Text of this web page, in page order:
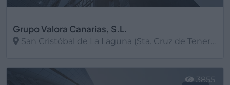
Grupo Valora Canarias, S.L.
San Cristóbal de La Laguna (Sta. Cruz de Tenerife)
3855